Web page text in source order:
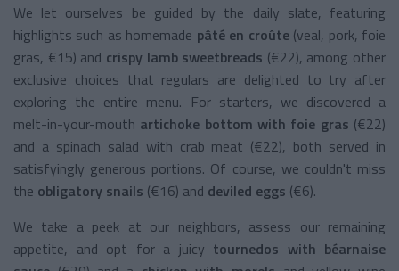
We let ourselves be guided by the daily slate, featuring
highlights such as homemade pâté en croûte(veal, pork, foie
gras, €15) and crispy lamb sweetbreads (€22), among other
exclusive choices that regulars are delighted to try after
exploring the entire menu. For starters, we discovered a
melt-in-your-mouth artichoke bottom with foie gras (€22)
and a spinach salad with crab meat (€22), both served in
satisfyingly generous portions. Of course, we couldn't miss
the obligatory snails (€16) and deviled eggs (€6).
We take a peek at our neighbors, assess our remaining
appetite, and opt for a juicy tournedos with béarnaise